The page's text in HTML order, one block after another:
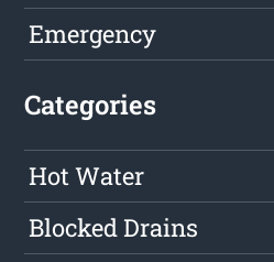
Emergency
Categories
Hot Water
Blocked Drains